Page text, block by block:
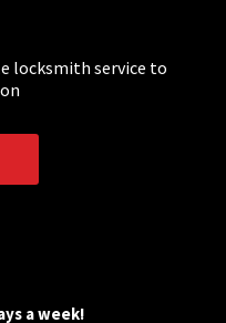
locksmith service to
a week!